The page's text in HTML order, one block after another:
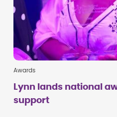
Awards
Lynn lands national
support